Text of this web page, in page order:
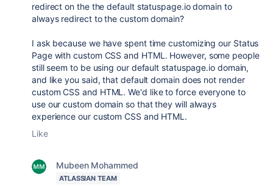
redirect on the the default statuspage.io domain to
always redirect to the custom domain?
I ask because we have spent time customizing our Status
Page with custom CSS and HTML. However, some people
still seem to be using our default statuspage.io domain,
and like you said, that default domain does not render
custom CSS and HTML. We'd like to force everyone to
use our custom domain so that they will always
experience our custom CSS and HTML.
Like
Mubeen Mohammed
ATLASSIAN TEAM